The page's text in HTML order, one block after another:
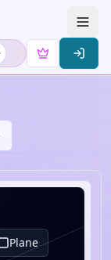
Plane